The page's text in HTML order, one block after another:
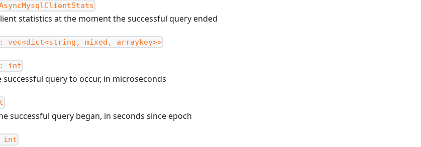
statistics at the moment the successful query ended
vec<dict<string, mixed, arraykey>>
int
query to occur, in microseconds
successful query began, in seconds since epoch
int